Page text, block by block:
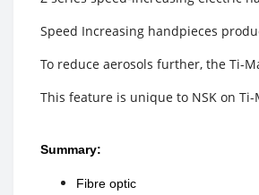
Speed Increasing handpieces
To reduce aerosols further, the Ti-
This feature is unique to NSK on
Summary:
Fibre optic